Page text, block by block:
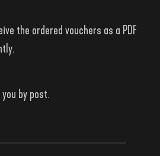
the ordered vouchers as a PDF
by post.